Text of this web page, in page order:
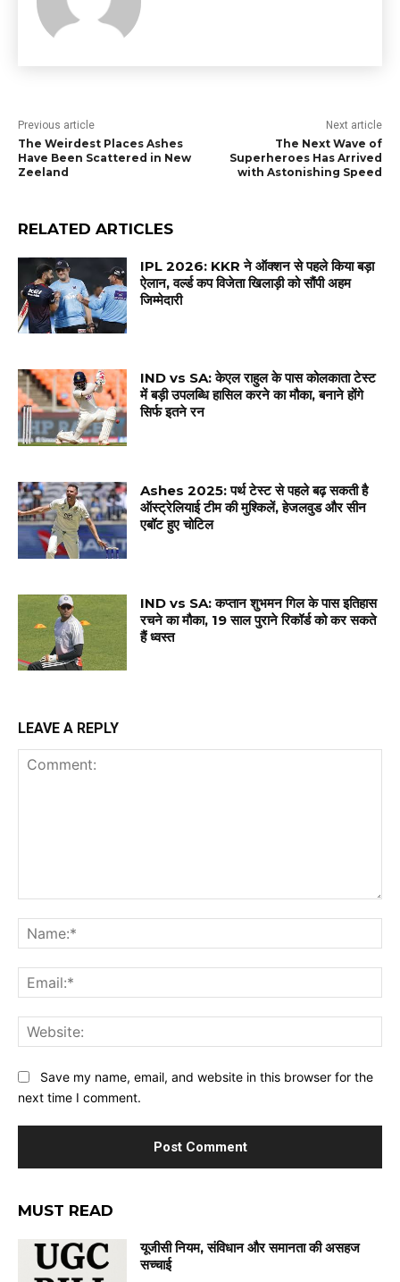
Previous article
The Weirdest Places Ashes
Have Been Scattered in New
Zeeland
Next article
The Next Wave of
Superheroes Has Arrived
with Astonishing Speed
RELATED ARTICLES
IPL 2026: KKR ने ऑक्शन से पहले किया बड़ा
ऐलान, वर्ल्ड कप विजेता खिलाड़ी को सौंपी अहम
जिम्मेदारी
IND vs SA: केएल राहुल के पास कोलकाता टेस्ट
में बड़ी उपलब्धि हासिल करने का मौका, बनाने होंगे
सिर्फ इतने रन
Ashes 2025: पर्थ टेस्ट से पहले बढ़ सकती है
ऑस्ट्रेलियाई टीम की मुश्किलें, हेजलवुड और सीन
एबॉट हुए चोटिल
IND vs SA: कप्तान शुभमन गिल के पास इतिहास
रचने का मौका, 19 साल पुराने रिकॉर्ड को कर सकते
हैं ध्वस्त
LEAVE A REPLY
Save my name, email, and website in this browser for the
next time I comment.
MUST READ
यूजीसी नियम, संविधान और समानता की असहज
सच्चाई